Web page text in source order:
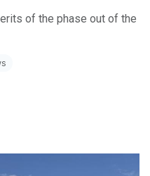
of the phase out of the